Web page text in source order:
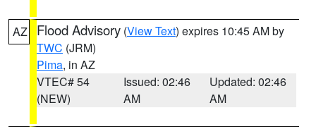
AZ Flood Advisory (View Text) expires 10:45 AM by
TWC (JRM)
Pima, in AZ
VTEC# 54
(NEW)
Issued: 02:46
AM
Updated: 02:46
AM